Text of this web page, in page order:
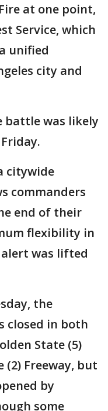
at one point,
Service, which
unified
city and
battle was likely
citywide
commanders
end of their
flexibility in
alert was lifted
the
closed in both
State (5)
(2) Freeway, but
by
some